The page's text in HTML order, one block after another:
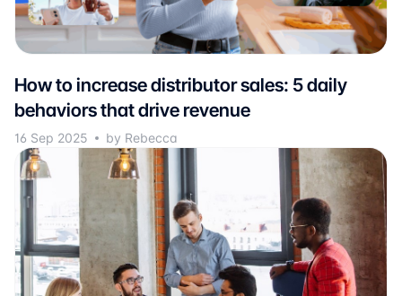
How to increase distributor sales: 5 daily
behaviors that drive revenue
16 Sep 2025 by Rebecca